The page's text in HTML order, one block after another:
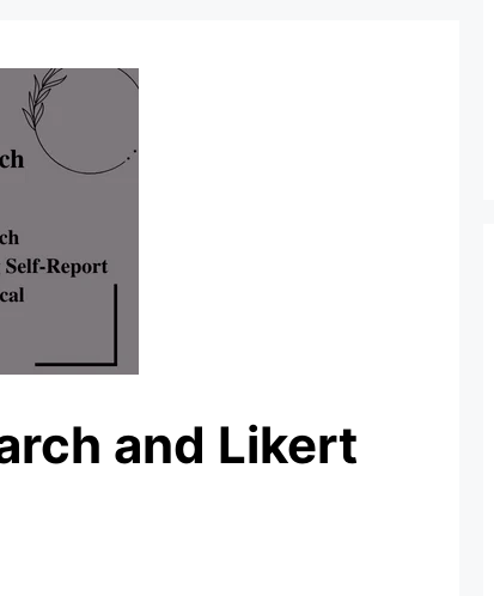
and Likert